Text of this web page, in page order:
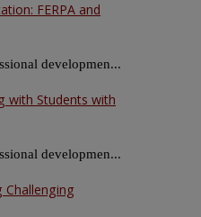
FERPA and
developmen...
with Students with
developmen...
Challenging